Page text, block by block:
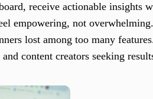
receive actionable insights
empowering, not
lost among too many
content creators seeking